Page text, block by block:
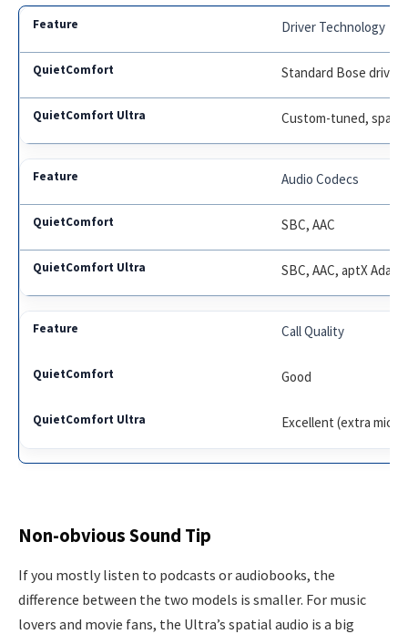
Driver Technology
Standard Bose drivers
Custom-tuned,
Audio Codecs
SBC, AAC
SBC, AAC, aptX
Call Quality
Good
Excellent (extra
Non-obvious Sound Tip
If you mostly listen to podcasts or audiobooks, the
difference between the two models is smaller. For music
lovers and movie fans, the Ultra’s spatial audio is a big